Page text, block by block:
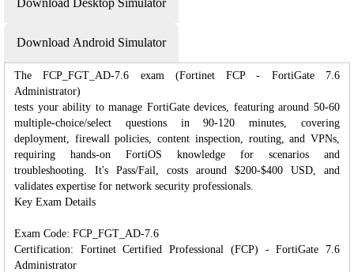
Download Android Simulator
The FCP_FGT_AD-7.6 exam (Fortinet FCP - FortiGate 7.6
Administrator)
tests your ability to manage FortiGate devices, featuring around 50-60
multiple-choice/select questions in 90-120 minutes, covering
deployment, firewall policies, content inspection, routing, and VPNs,
requiring hands-on FortiOS knowledge for scenarios and
troubleshooting. It's Pass/Fail, costs around $200-$400 USD, and
validates expertise for network security professionals.
Key Exam Details
Exam Code: FCP_FGT_AD-7.6
Certification: Fortinet Certified Professional (FCP) - FortiGate 7.6
Administrator